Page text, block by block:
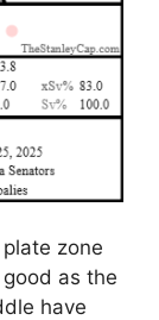
zone
as the
have